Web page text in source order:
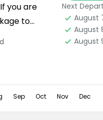
you are
to
Next
August
August
August
Sep Oct Nov Dec